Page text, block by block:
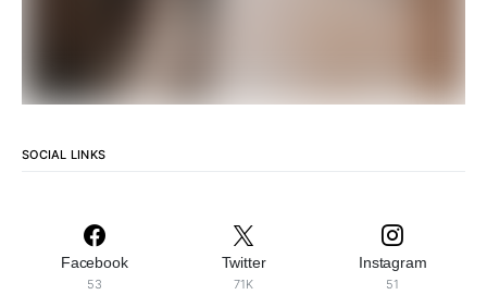
SOCIAL LINKS
Facebook
53
Twitter
71K
Instagram
51